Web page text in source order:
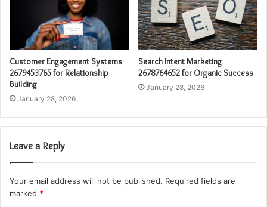
Customer Engagement Systems
2679453765 for Relationship
Building
January 28, 2026
Search Intent Marketing
2678764652 for Organic Success
January 28, 2026
Leave a Reply
Your email address will not be published. Required fields are
marked *